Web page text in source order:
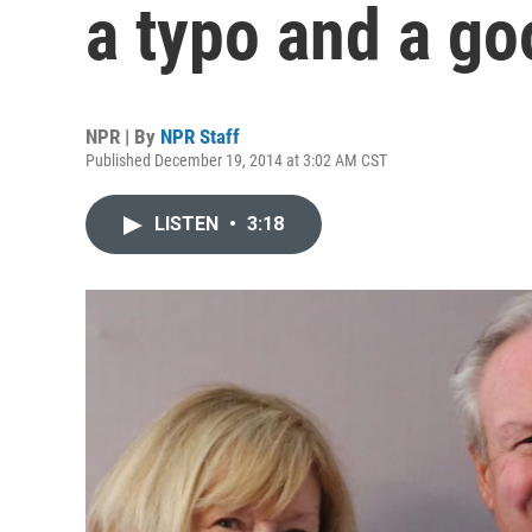
a typo and a
NPR | By NPR Staff
Published December 19, 2014 at 3:02 AM CST
LISTEN • 3:18